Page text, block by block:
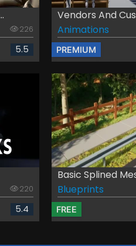
226
5.5
Vendors And
Animations
PREMIUM
220
5.4
Basic Splined
Blueprints
FREE